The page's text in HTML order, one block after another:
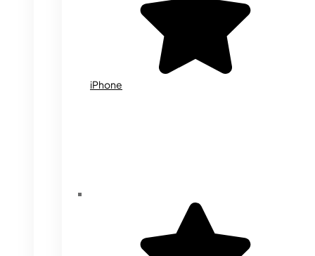
iPhone